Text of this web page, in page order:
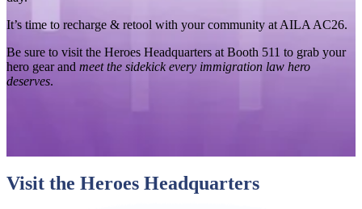
It’s time to recharge & retool with your community at AILA AC26.
Be sure to visit the Heroes Headquarters at Booth 511 to grab your
hero gear and meet the sidekick every immigration law hero
deserves.
Visit the Heroes Headquarters